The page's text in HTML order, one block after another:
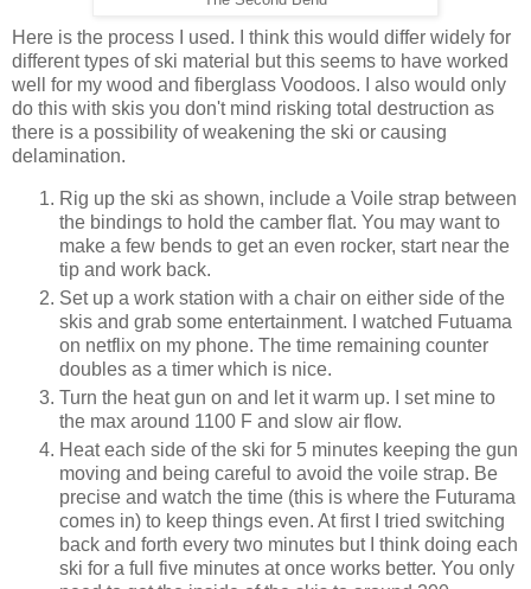
Here is the process I used. I think this would differ widely for
different types of ski material but this seems to have worked
well for my wood and fiberglass Voodoos. I also would only
do this with skis you don't mind risking total destruction as
there is a possibility of weakening the ski or causing
delamination.
Rig up the ski as shown, include a Voile strap between
the bindings to hold the camber flat. You may want to
make a few bends to get an even rocker, start near the
tip and work back.
Set up a work station with a chair on either side of the
skis and grab some entertainment. I watched Futuama
on netflix on my phone. The time remaining counter
doubles as a timer which is nice.
Turn the heat gun on and let it warm up. I set mine to
the max around 1100 F and slow air flow.
Heat each side of the ski for 5 minutes keeping the gun
moving and being careful to avoid the voile strap. Be
precise and watch the time (this is where the Futurama
comes in) to keep things even. At first I tried switching
back and forth every two minutes but I think doing each
ski for a full five minutes at once works better. You only